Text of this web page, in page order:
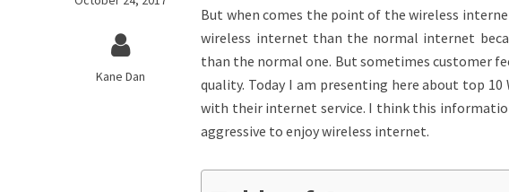
Kane Dan
But when comes the point of the wireless
wireless internet than the normal internet
than the normal one. But sometimes customer
quality. Today I am presenting here about top 10
with their internet service. I think this
aggressive to enjoy wireless internet.